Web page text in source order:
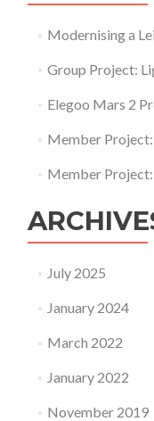
Modernising a
Group Project:
Elegoo Mars 2
Member
Member
July 2025
January 2024
March 2022
January 2022
November 2019